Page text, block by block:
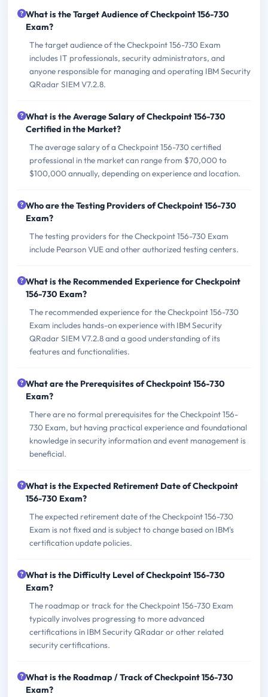
What is the Target Audience of Checkpoint 156-730
Exam?
The target audience of the Checkpoint 156-730 Exam
includes IT professionals, security administrators, and
anyone responsible for managing and operating IBM Security
QRadar SIEM V7.2.8.
What is the Average Salary of Checkpoint 156-730
Certified in the Market?
The average salary of a Checkpoint 156-730 certified
professional in the market can range from $70,000 to
$100,000 annually, depending on experience and location.
Who are the Testing Providers of Checkpoint 156-730
Exam?
The testing providers for the Checkpoint 156-730 Exam
include Pearson VUE and other authorized testing centers.
What is the Recommended Experience for Checkpoint
156-730 Exam?
The recommended experience for the Checkpoint 156-730
Exam includes hands-on experience with IBM Security
QRadar SIEM V7.2.8 and a good understanding of its
features and functionalities.
What are the Prerequisites of Checkpoint 156-730
Exam?
There are no formal prerequisites for the Checkpoint 156-
730 Exam, but having practical experience and foundational
knowledge in security information and event management is
beneficial.
What is the Expected Retirement Date of Checkpoint
156-730 Exam?
The expected retirement date of the Checkpoint 156-730
Exam is not fixed and is subject to change based on IBM's
certification update policies.
What is the Difficulty Level of Checkpoint 156-730
Exam?
The roadmap or track for the Checkpoint 156-730 Exam
typically involves progressing to more advanced
certifications in IBM Security QRadar or other related
security certifications.
What is the Roadmap / Track of Checkpoint 156-730
Exam?